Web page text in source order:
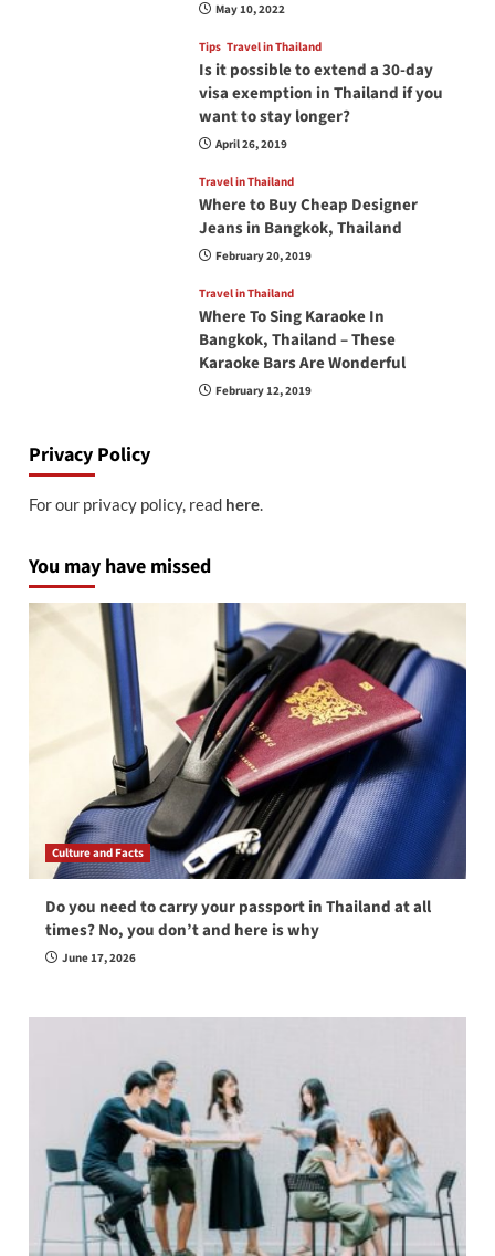
May 10, 2022
Tips Travel in Thailand
Is it possible to extend a 30-day
visa exemption in Thailand if you
want to stay longer?
April 26, 2019
Travel in Thailand
Where to Buy Cheap Designer
Jeans in Bangkok, Thailand
February 20, 2019
Travel in Thailand
Where To Sing Karaoke In
Bangkok, Thailand – These
Karaoke Bars Are Wonderful
February 12, 2019
Privacy Policy
For our privacy policy, read here.
You may have missed
Culture and Facts
Do you need to carry your passport in Thailand at all
times? No, you don’t and here is why
June 17, 2026